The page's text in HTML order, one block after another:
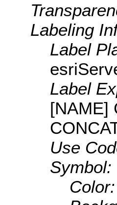
Labeling
Label
Label
[NAME]
Use
Symbol:
Color: